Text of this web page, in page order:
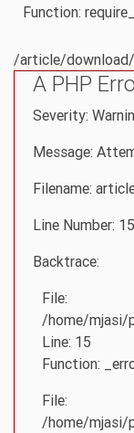
Function:
/article/
A PHP
Severity:
Message:
Filename:
Line Number: 15
Backtrace:
File:
/home/mjasi/
Line: 15
Function:
File:
/home/mjasi/